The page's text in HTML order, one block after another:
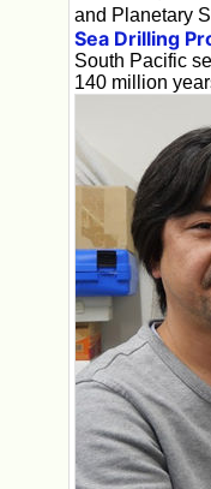
and Planetary
Sea Drilling
South Pacific
140 million